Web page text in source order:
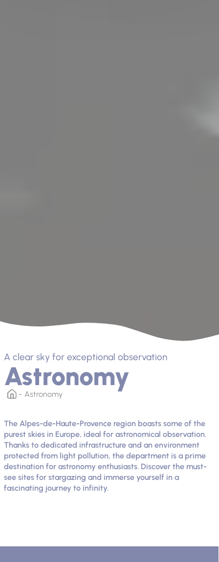
Astronomy
A clear sky for exceptional observation
Astronomy
The Alpes-de-Haute-Provence region boasts some of the
purest skies in Europe, ideal for astronomical observation.
Thanks to dedicated infrastructure and an environment
protected from light pollution, the department is a prime
destination for astronomy enthusiasts. Discover the must-
see sites for stargazing and immerse yourself in a
fascinating journey to infinity.